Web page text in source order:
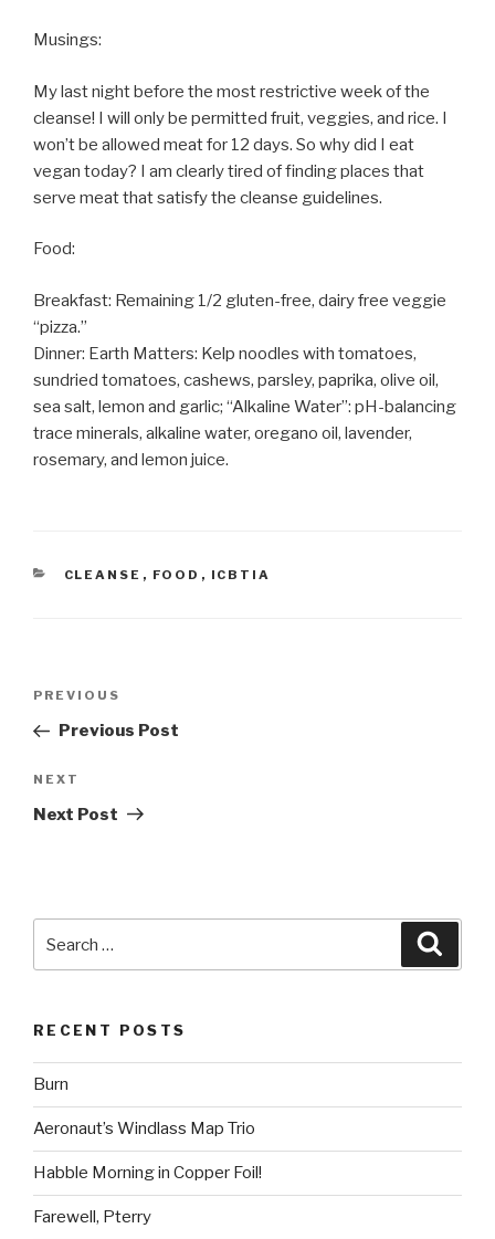
Musings:
My last night before the most restrictive week of the
cleanse! I will only be permitted fruit, veggies, and rice. I
won’t be allowed meat for 12 days. So why did I eat
vegan today? I am clearly tired of finding places that
serve meat that satisfy the cleanse guidelines.
Food:
Breakfast: Remaining 1/2 gluten-free, dairy free veggie
“pizza.”
Dinner: Earth Matters: Kelp noodles with tomatoes,
sundried tomatoes, cashews, parsley, paprika, olive oil,
sea salt, lemon and garlic; “Alkaline Water”: pH-balancing
trace minerals, alkaline water, oregano oil, lavender,
rosemary, and lemon juice.
CATEGORIES
CLEANSE , FOOD , ICBTIA
Previous
Post
PREVIOUS
Previous Post
Next
Post
NEXT
Next Post
for:
RECENT POSTS
Burn
Aeronaut’s Windlass Map Trio
Habble Morning in Copper Foil!
Farewell, Pterry